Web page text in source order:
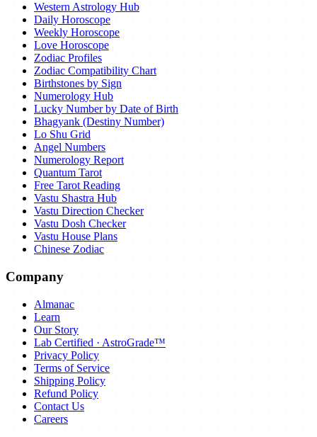
Western Astrology Hub
Daily Horoscope
Weekly Horoscope
Love Horoscope
Zodiac Profiles
Zodiac Compatibility Chart
Birthstones by Sign
Numerology Hub
Lucky Number by Date of Birth
Bhagyank (Destiny Number)
Lo Shu Grid
Angel Numbers
Numerology Report
Quantum Tarot
Free Tarot Reading
Vastu Shastra Hub
Vastu Direction Checker
Vastu Dosh Checker
Vastu House Plans
Chinese Zodiac
Company
Almanac
Learn
Our Story
Lab Certified · AstroGrade™
Privacy Policy
Terms of Service
Shipping Policy
Refund Policy
Contact Us
Careers